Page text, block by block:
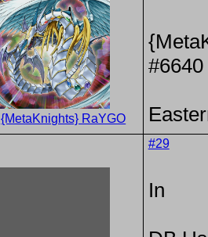
{MetaKnights} RaYGO
#6640
#29
In